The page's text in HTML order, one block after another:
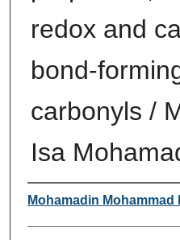
redox and
bond-
carbonyls /
Isa
Author
Mohamadin Mohammad